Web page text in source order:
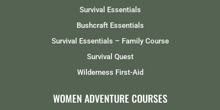
Survival Essentials
Bushcraft Essentials
Survival Essentials – Family Course
Survival Quest
Wilderness First-Aid
WOMEN ADVENTURE COURSES